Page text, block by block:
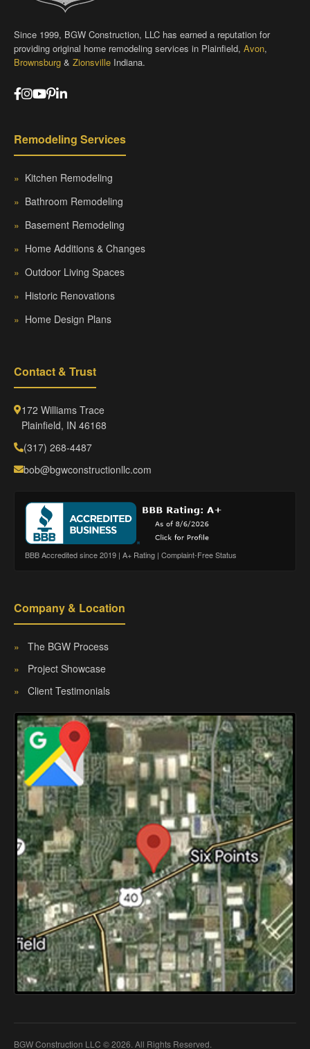
Since 1999, BGW Construction, LLC has earned a reputation for
providing original home remodeling services in Plainfield, Avon,
Brownsburg & Zionsville Indiana.
Remodeling Services
» Kitchen Remodeling
» Bathroom Remodeling
» Basement Remodeling
» Home Additions & Changes
» Outdoor Living Spaces
» Historic Renovations
» Home Design Plans
Contact & Trust
172 Williams Trace
Plainfield, IN 46168
(317) 268-4487
bob@bgwconstructionllc.com
BBB Accredited since 2019 | A+ Rating | Complaint-Free Status
Company & Location
»
The BGW Process
»
Project Showcase
»
Client Testimonials
BGW Construction LLC © 2026. All Rights Reserved.